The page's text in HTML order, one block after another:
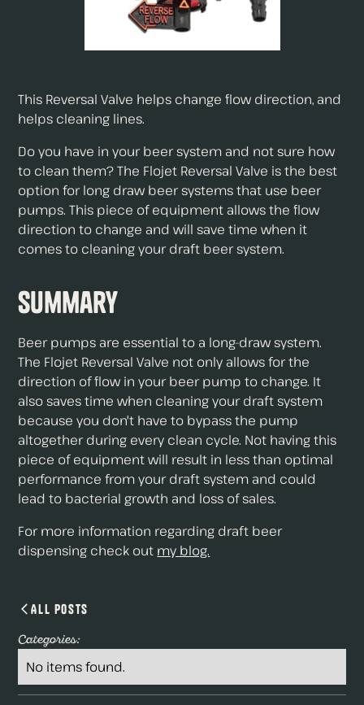
This Reversal Valve helps change flow direction, and
helps cleaning lines.
Do you have in your beer system and not sure how
to clean them? The Flojet Reversal Valve is the best
option for long draw beer systems that use beer
pumps. This piece of equipment allows the flow
direction to change and will save time when it
comes to cleaning your draft beer system.
Summary
Beer pumps are essential to a long-draw system.
The Flojet Reversal Valve not only allows for the
direction of flow in your beer pump to change. It
also saves time when cleaning your draft system
because you don't have to bypass the pump
altogether during every clean cycle. Not having this
piece of equipment will result in less than optimal
performance from your draft system and could
lead to bacterial growth and loss of sales.
For more information regarding draft beer
dispensing check out my blog.
All Posts
Categories:
No items found.